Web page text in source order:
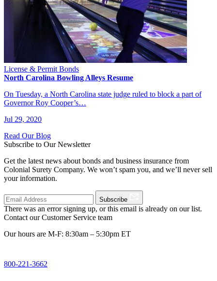
License & Permit Bonds
North Carolina Bowling Alleys Resume
On Tuesday, a North Carolina state judge ruled to block a part of
Governor Roy Cooper’s…
Jul 29, 2020
Read Our Blog
Subscribe to Our Newsletter
Get the latest news about bonds and business insurance from
Colonial Surety Company. We won’t spam you, and we’ll never sell
your information.
Subscribe
There was an error signing up, or this email is already on our list.
Contact our Customer Service team
Our hours are M-F: 8:30am – 5:30pm ET
800-221-3662